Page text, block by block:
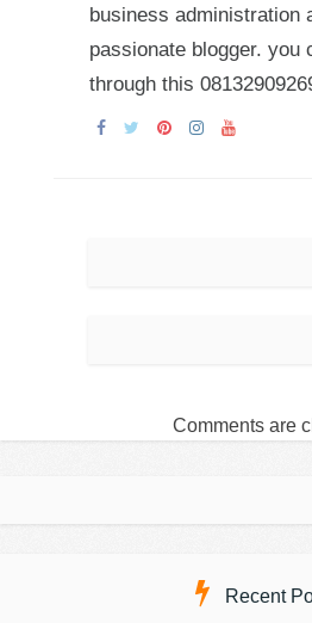
business administration
passionate blogger. you
through this
Comments are
Recent